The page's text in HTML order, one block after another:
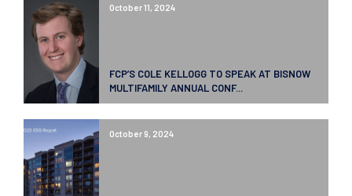
October 11, 2024
FCP’S COLE KELLOGG TO SPEAK AT BISNOW
MULTIFAMILY ANNUAL CONF...
October 9, 2024